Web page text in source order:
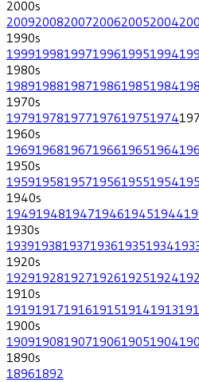
2000s
200920082007200620052004
1990s
199919981997199619951994
1980s
198919881987198619851984
1970s
197919781977197619751974
1960s
196919681967196619651964
1950s
195919581957195619551954
1940s
194919481947194619451944
1930s
193919381937193619351934
1920s
192919281927192619251924
1910s
191919171916191519141913
1900s
190919081907190619051904
1890s
18961892